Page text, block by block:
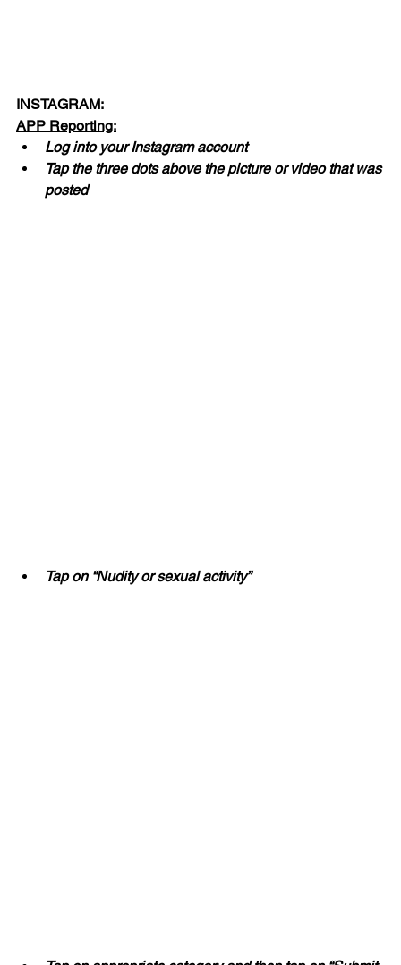
INSTAGRAM:
APP Reporting:
Log into your Instagram account
Tap the three dots above the picture or video that was
posted
Tap on “Nudity or sexual activity”